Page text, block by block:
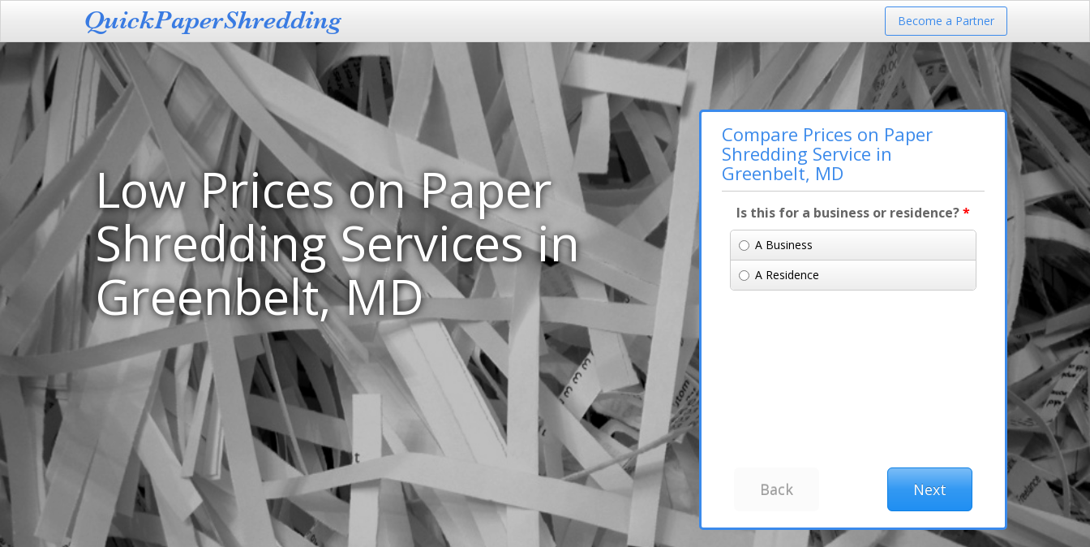
Become a Partner
Low Prices on Paper
Shredding Services in
Greenbelt, MD
Compare Prices on Paper
Shredding Service in
Greenbelt, MD
Is this for a business or residence?*
A Business
A Residence